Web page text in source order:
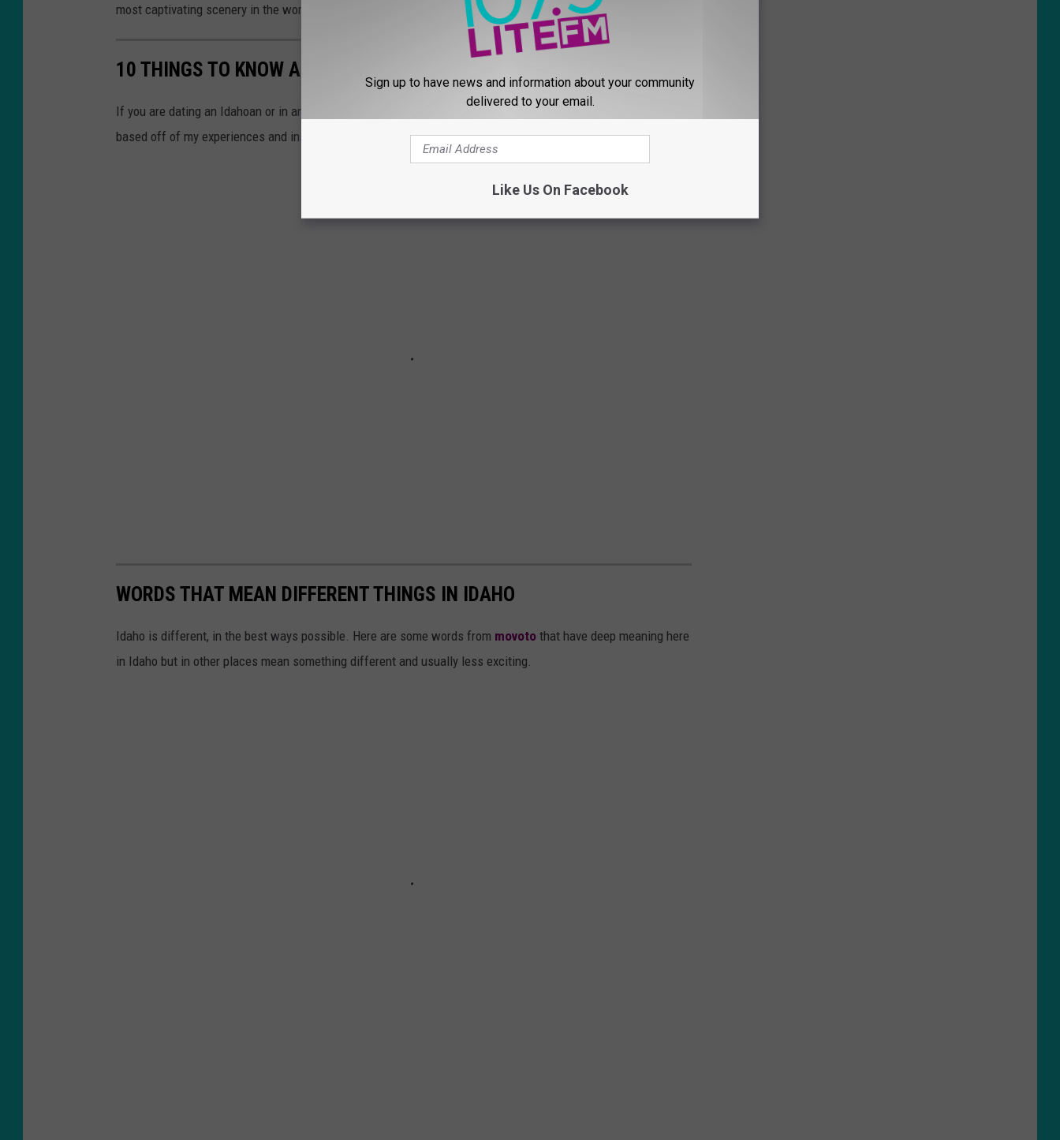
most captivating scenery in the world."
10 THINGS TO KNOW ABOUT DATING AN IDAHOAN
If you are dating an Idahoan or in an Idaho relationship here are a few things you should know. These are
based off of my experiences and inspired by
Movoto.com
WORDS THAT MEAN DIFFERENT THINGS IN IDAHO
Idaho is different, in the best ways possible. Here are some words from movoto that have deep meaning here
in Idaho but in other places mean something different and usually less exciting.
Sign up to have news and information about your community
delivered to your email.
Like Us On Facebook